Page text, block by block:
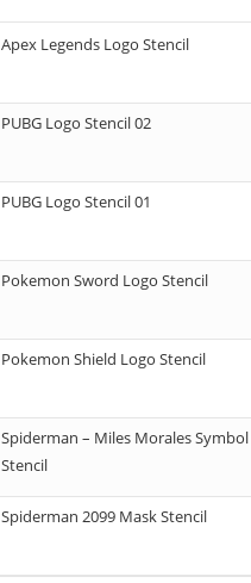
Apex Legends Logo Stencil
PUBG Logo Stencil 02
PUBG Logo Stencil 01
Pokemon Sword Logo Stencil
Pokemon Shield Logo Stencil
Spiderman – Miles Morales Symbol
Stencil
Spiderman 2099 Mask Stencil